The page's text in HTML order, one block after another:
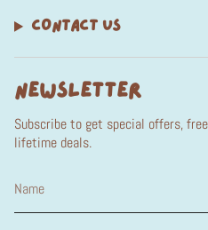
CONTACT US
NEWSLETTER
Subscribe to get special offers,
lifetime deals.